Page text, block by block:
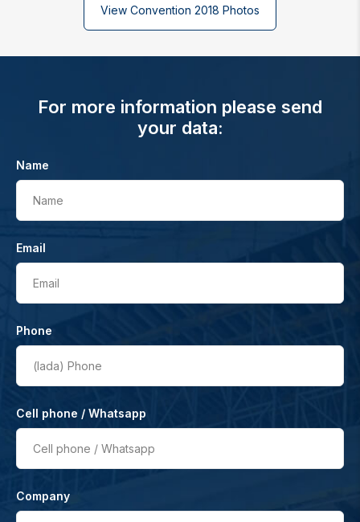
View Convention 2018 Photos
For more information please send
your data:
Name
Name
Email
Email
Phone
(lada) Phone
Cell phone / Whatsapp
Cell phone / Whatsapp
Company